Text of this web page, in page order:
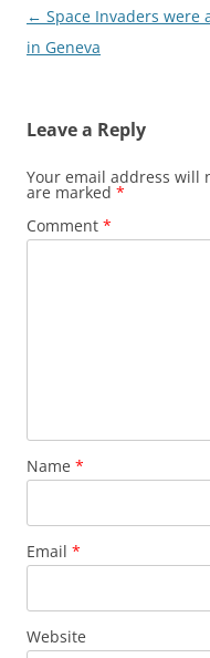
Post
navigation
← Space Invaders were
in Geneva
Leave a Reply
Your email address will
are marked *
Comment *
Name *
Email *
Website